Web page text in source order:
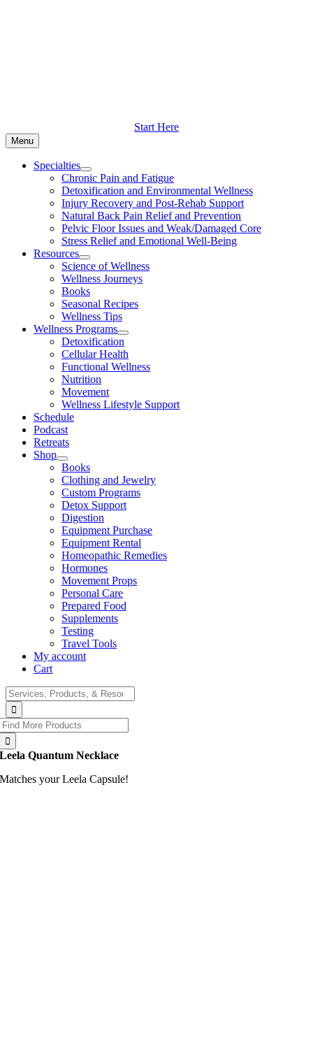
Start Here
Menu
Specialties
Chronic Pain and Fatigue
Detoxification and Environmental Wellness
Injury Recovery and Post-Rehab Support
Natural Back Pain Relief and Prevention
Pelvic Floor Issues and Weak/Damaged Core
Stress Relief and Emotional Well-Being
Resources
Science of Wellness
Wellness Journeys
Books
Seasonal Recipes
Wellness Tips
Wellness Programs
Detoxification
Cellular Health
Functional Wellness
Nutrition
Movement
Wellness Lifestyle Support
Schedule
Podcast
Retreats
Shop
Books
Clothing and Jewelry
Custom Programs
Detox Support
Digestion
Equipment Purchase
Equipment Rental
Homeopathic Remedies
Hormones
Movement Props
Personal Care
Prepared Food
Supplements
Testing
Travel Tools
My account
Cart
Search
for:
Leela Quantum Necklace
Matches your Leela Capsule!